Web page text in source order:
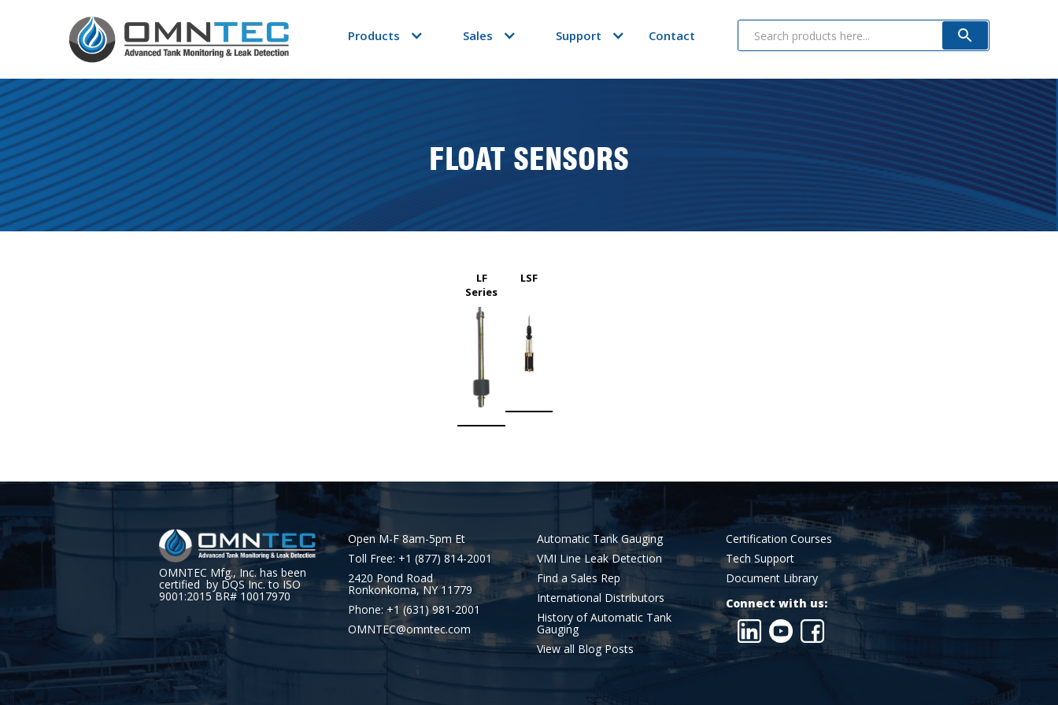
Products Sales Support Contact
FLOAT SENSORS
LF
Series
LSF
OMNTEC Mfg., Inc. has been
certified by DQS Inc. to ISO
9001:2015 BR# 10017970
Open M-F 8am-5pm Et
Toll Free: +1 (877) 814-2001
2420 Pond Road
Ronkonkoma, NY 11779
Phone: +1 (631) 981-2001
OMNTEC@omntec.com
Automatic Tank Gauging
VMI Line Leak Detection
Find a Sales Rep
International Distributors
History of Automatic Tank
Gauging
View all Blog Posts
Certification Courses
Tech Support
Document Library
Connect with us: